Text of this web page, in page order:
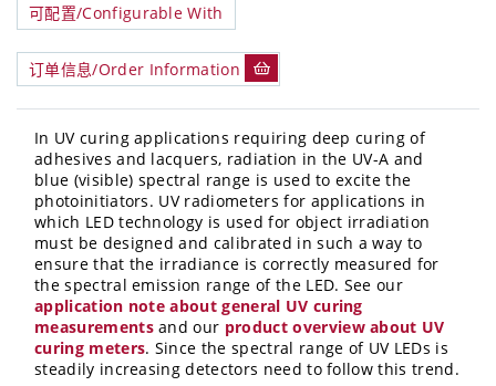
可配置/Configurable With
订单信息/Order Information
In UV curing applications requiring deep curing of
adhesives and lacquers, radiation in the UV-A and
blue (visible) spectral range is used to excite the
photoinitiators. UV radiometers for applications in
which LED technology is used for object irradiation
must be designed and calibrated in such a way to
ensure that the irradiance is correctly measured for
the spectral emission range of the LED. See our
application note about general UV curing
measurementsand our product overview about UV
curing meters. Since the spectral range of UV LEDs is
steadily increasing detectors need to follow this trend.